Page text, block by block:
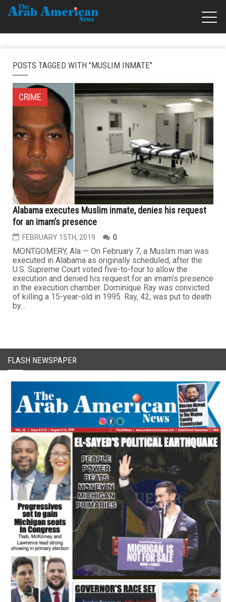
POSTS TAGGED WITH "MUSLIM INMATE"
CRIME
Alabama executes Muslim inmate, denies his request
for an imam’s presence
FEBRUARY 15TH, 2019 0
MONTGOMERY, Ala — On February 7, a Muslim man was
executed in Alabama as originally scheduled, after the
U.S. Supreme Court voted five-to-four to allow the
execution and denied his request for an imam's presence
in the execution chamber. Dominique Ray was convicted
of killing a 15-year-old in 1995. Ray, 42, was put to death
by...
FLASH NEWSPAPER